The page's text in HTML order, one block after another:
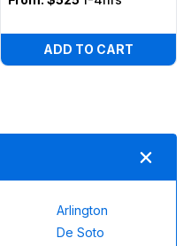
ADD TO CART
Arlington
De Soto